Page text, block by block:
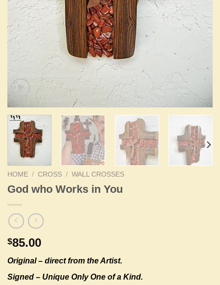
HOME / CROSS / WALL CROSSES
God who Works in You
$85.00
Original – direct from the Artist.
Signed – Unique Only One of a Kind.